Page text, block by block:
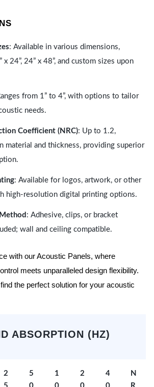
: Available in various dimensions,
x 24”, 24” x 48”, and custom sizes upon
from 1” to 4”, with options to tailor
needs.
Coefficient (NRC): Up to 1.2,
material and thickness, providing superior
: Available for logos, artwork, or other
high-resolution digital printing options.
: Adhesive, clips, or bracket
wall and ceiling compatible.
with our Acoustic Panels, where
meets unparalleled design flexibility.
the perfect solution for your acoustic
ABSORPTION (HZ)
2
5
1
2
4
N